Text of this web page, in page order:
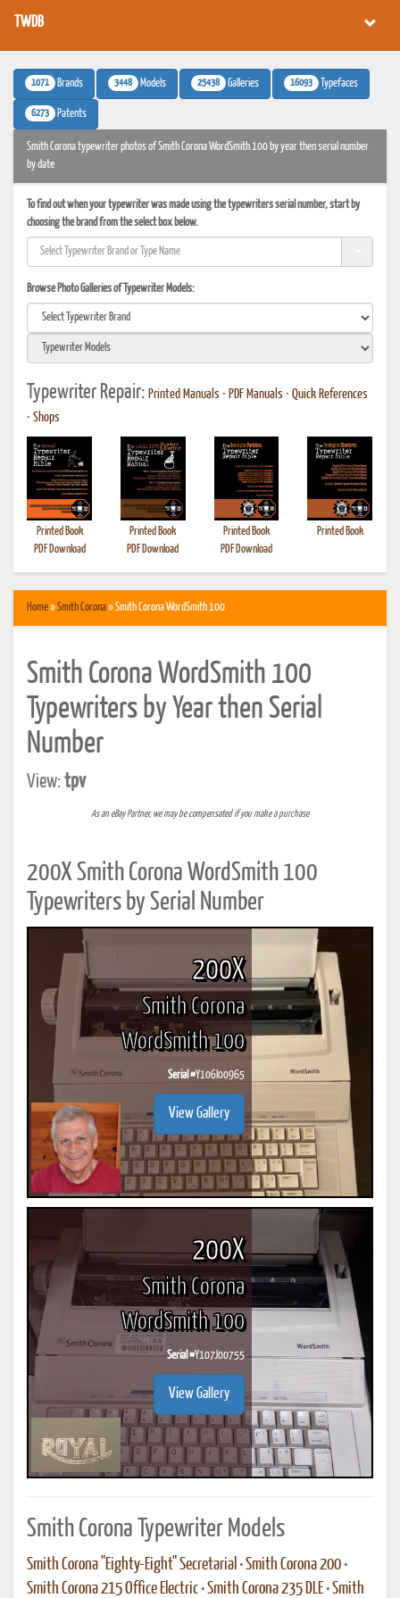
TWDB
1071 Brands 3448 Models 25438 Galleries 16093 Typefaces
6273 Patents
Smith Corona typewriter photos of Smith Corona WordSmith 100 by year then serial number
by date
To find out when your typewriter was made using the typewriters serial number, start by
choosing the brand from the select box below.
Browse Photo Galleries of Typewriter Models:
Typewriter Repair: Printed Manuals • PDF Manuals • Quick References
• Shops
Printed Book
PDF Download
Printed Book
PDF Download
Printed Book
PDF Download
Printed Book
Home»Smith Corona» Smith Corona WordSmith 100
Smith Corona WordSmith 100
Typewriters by Year then Serial
Number
View:tpv
As an eBay Partner, we may be compensated if you make a purchase
200X Smith Corona WordSmith 100
Typewriters by Serial Number
200X
Smith Corona
WordSmith 100
Serial #Y106I00965
View Gallery
200X
Smith Corona
WordSmith 100
Serial #Y107J00755
View Gallery
Smith Corona Typewriter Models
Smith Corona "Eighty-Eight" Secretarial •Smith Corona 200 •
Smith Corona 215 Office Electric •Smith Corona 235 DLE •Smith